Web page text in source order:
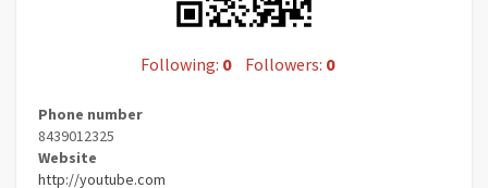
Following: 0 Followers: 0
Phone number
8439012325
Website
http://youtube.com